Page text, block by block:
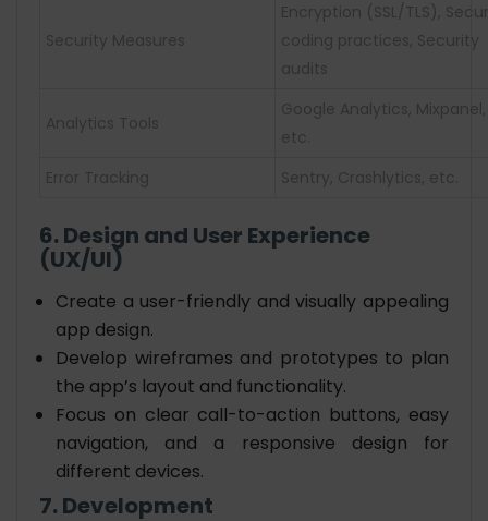
Security Measures
Encryption (SSL/TLS),
coding practices, Security
audits
Analytics Tools
Google Analytics, Mixpanel,
etc.
Error Tracking
Sentry, Crashlytics, etc.
6. Design and User Experience
(UX/UI)
Create a user-friendly and visually appealing
app design.
Develop wireframes and prototypes to plan
the app’s layout and functionality.
Focus on clear call-to-action buttons, easy
navigation, and a responsive design for
different devices.
7. Development